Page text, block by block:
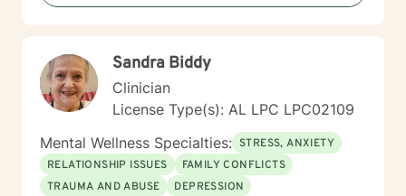
Sandra Biddy
Clinician
License Type(s): AL LPC LPC02109
Mental Wellness Specialties: STRESS, ANXIETY
RELATIONSHIP ISSUES
FAMILY CONFLICTS
TRAUMA AND ABUSE
DEPRESSION